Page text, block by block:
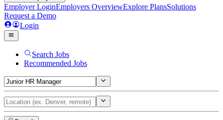
Employer LoginEmployers OverviewExplore PlansSolutions
Request a Demo
Login
Search Jobs
Recommended Jobs